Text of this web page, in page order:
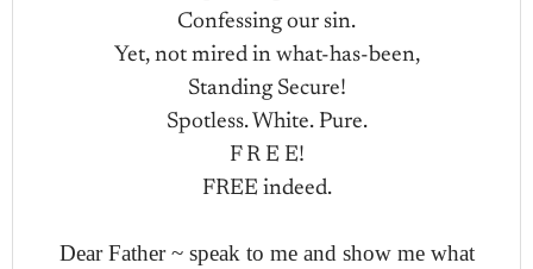
Confessing our sin.
Yet, not mired in what-has-been,
Standing Secure!
Spotless. White. Pure.
F R E E!
FREE indeed.
Dear Father ~ speak to me and show me what